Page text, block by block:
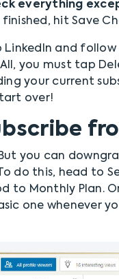
everything
finished, hit Save
LinkedIn and
you must tap
your current
over!
you can
do this, head to
to Monthly Plan.
one whenever